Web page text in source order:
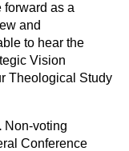
forward as a
and
to hear the
Vision
Theological Study
Non-voting
Conference